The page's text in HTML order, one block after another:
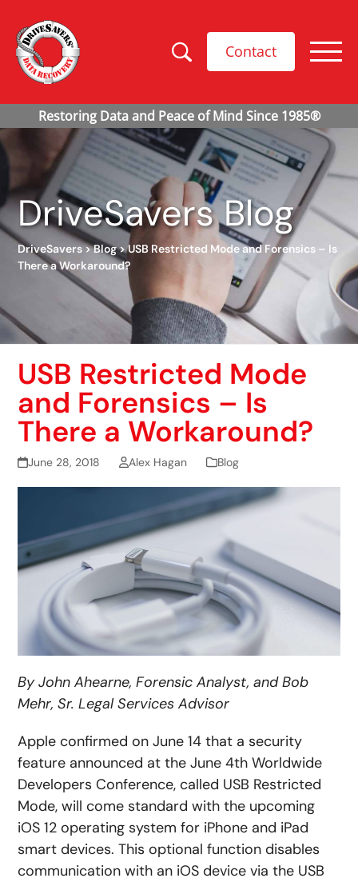
Contact
DriveSavers Blog
DriveSavers>Blog>USB Restricted Mode and Forensics – Is
There a Workaround?
USB Restricted Mode
and Forensics – Is
There a Workaround?
June 28, 2018 Alex Hagan Blog
By John Ahearne, Forensic Analyst, and Bob
Mehr, Sr. Legal Services Advisor
Apple confirmed on June 14 that a security
feature announced at the June 4th Worldwide
Developers Conference, called USB Restricted
Mode, will come standard with the upcoming
iOS 12 operating system for iPhone and iPad
smart devices. This optional function disables
communication with an iOS device via the USB